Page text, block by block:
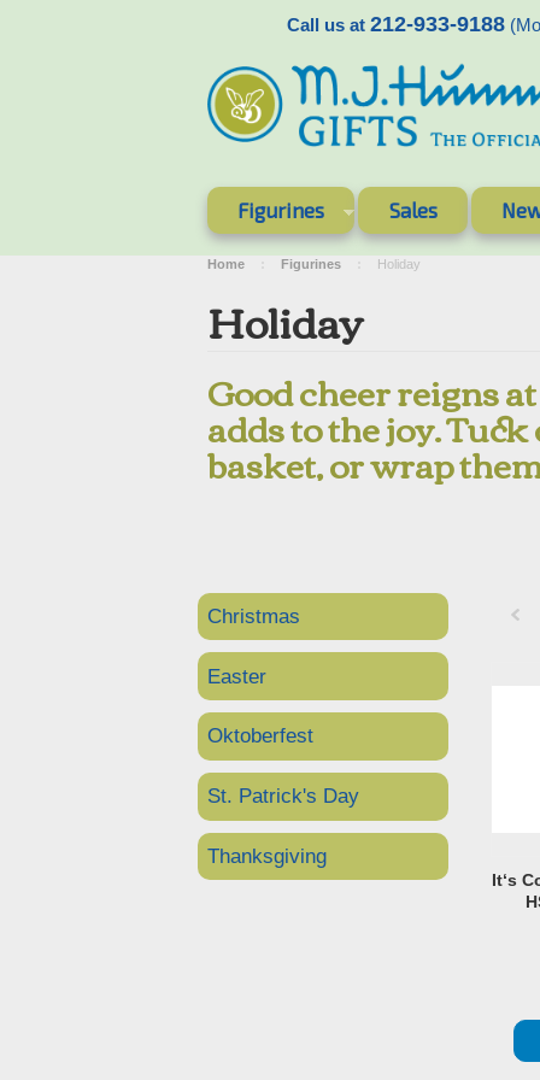
Call us at 212-933-9188
Figurines Sales
Home Figurines Holiday
Holiday
Good cheer reigns
adds to the joy.
basket, or wrap
Christmas
Easter
Oktoberfest
St. Patrick's Day
Thanksgiving
It‘s